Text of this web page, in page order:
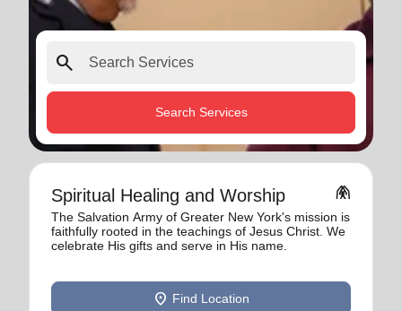
search
Search Services
Spiritual Healing and Worship folded_hands
The Salvation Army of Greater New York's mission is
faithfully rooted in the teachings of Jesus Christ. We
celebrate His gifts and serve in His name.
location_on Find Location